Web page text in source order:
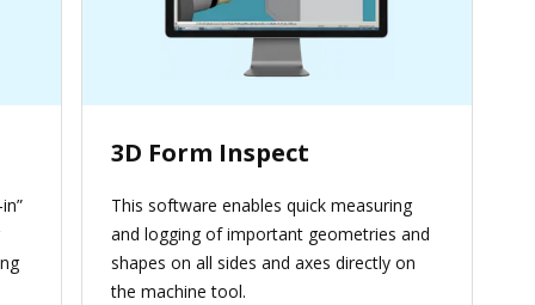
3D Form Inspect
This software enables quick measuring
and logging of important geometries and
shapes on all sides and axes directly on
the machine tool.